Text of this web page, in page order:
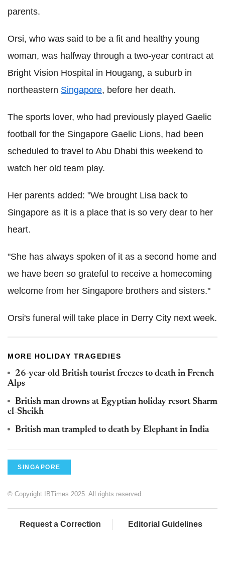
parents.
Orsi, who was said to be a fit and healthy young
woman, was halfway through a two-year contract at
Bright Vision Hospital in Hougang, a suburb in
northeastern Singapore, before her death.
The sports lover, who had previously played Gaelic
football for the Singapore Gaelic Lions, had been
scheduled to travel to Abu Dhabi this weekend to
watch her old team play.
Her parents added: "We brought Lisa back to
Singapore as it is a place that is so very dear to her
heart.
"She has always spoken of it as a second home and
we have been so grateful to receive a homecoming
welcome from her Singapore brothers and sisters."
Orsi's funeral will take place in Derry City next week.
MORE HOLIDAY TRAGEDIES
26-year-old British tourist freezes to death in French
Alps
British man drowns at Egyptian holiday resort Sharm
el-Sheikh
British man trampled to death by Elephant in India
SINGAPORE
© Copyright IBTimes 2025. All rights reserved.
Request a Correction Editorial Guidelines